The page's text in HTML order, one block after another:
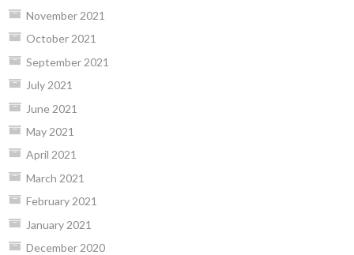
November 2021
October 2021
September 2021
July 2021
June 2021
May 2021
April 2021
March 2021
February 2021
January 2021
December 2020